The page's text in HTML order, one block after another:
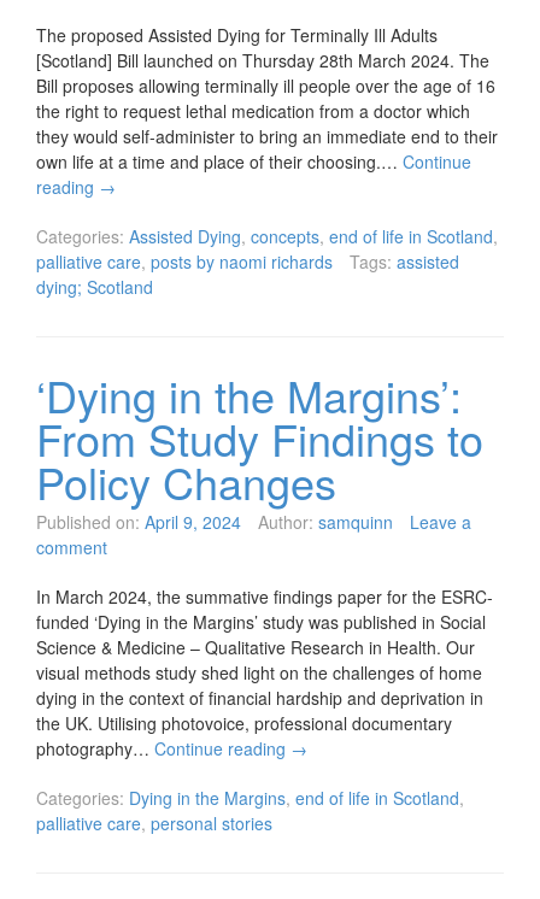
The proposed Assisted Dying for Terminally Ill Adults
[Scotland] Bill launched on Thursday 28th March 2024. The
Bill proposes allowing terminally ill people over the age of 16
the right to request lethal medication from a doctor which
they would self-administer to bring an immediate end to their
own life at a time and place of their choosing.… Continue
reading →
Categories: Assisted Dying, concepts, end of life in Scotland,
palliative care, posts by naomi richards Tags: assisted
dying; Scotland
‘Dying in the Margins’:
From Study Findings to
Policy Changes
Published on: April 9, 2024 Author: samquinn
Leave a
comment
In March 2024, the summative findings paper for the ESRC-
funded ‘Dying in the Margins’ study was published in Social
Science & Medicine – Qualitative Research in Health. Our
visual methods study shed light on the challenges of home
dying in the context of financial hardship and deprivation in
the UK. Utilising photovoice, professional documentary
photography… Continue reading →
Categories: Dying in the Margins, end of life in Scotland,
palliative care, personal stories